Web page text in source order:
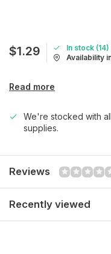
$1.29
In stock (14)
Availability
Read more
We're stocked with
supplies.
Reviews
Recently viewed